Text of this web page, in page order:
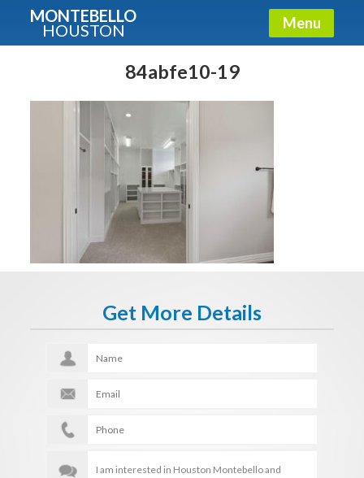
MONTEBELLO
HOUSTON Menu
84abfe10-19
Get More Details
Guide To The Montebello
Get It Now